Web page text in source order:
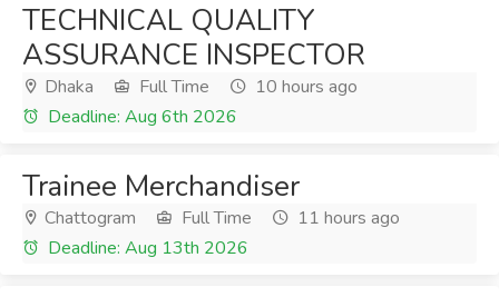
TECHNICAL QUALITY
ASSURANCE INSPECTOR
Dhaka Full Time
10 hours ago
Deadline: Aug 6th 2026
Trainee Merchandiser
Chattogram Full Time
11 hours ago
Deadline: Aug 13th 2026